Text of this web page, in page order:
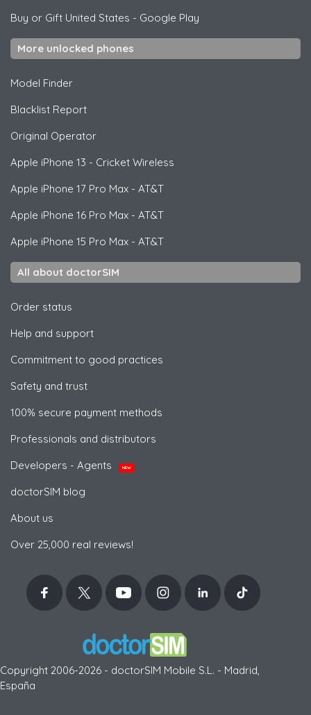
Buy or Gift United States - Google Play
More unlocked phones
Model Finder
Blacklist Report
Original Operator
Apple iPhone 13 - Cricket Wireless
Apple iPhone 17 Pro Max - AT&T
Apple iPhone 16 Pro Max - AT&T
Apple iPhone 15 Pro Max - AT&T
All about doctorSIM
Order status
Help and support
Commitment to good practices
Safety and trust
100% secure payment methods
Professionals and distributors
Developers - Agents
NEW
doctorSIM blog
About us
Over 25,000 real reviews!
Copyright 2006-2026 - doctorSIM Mobile S.L. - Madrid,
España